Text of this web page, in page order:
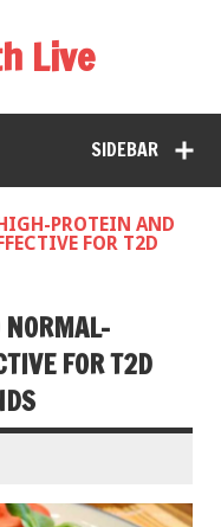
Live
SIDEBAR
PROTEIN AND
FOR T2D
FOR T2D